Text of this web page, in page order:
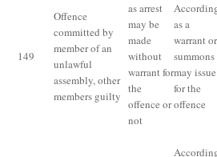
149
Offence
committed by
member of an
unlawful
assembly, other
members guilty
as arrest
may be
made
without
warrant for
the
offence or
not
as a
warrant or
summons
may issue
for the
offence